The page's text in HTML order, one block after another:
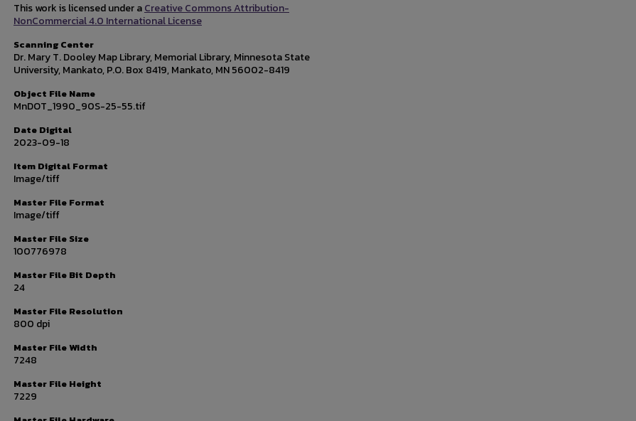
This work is licensed under aCreative Commons Attribution-
NonCommercial 4.0 International License
Scanning Center
Dr. Mary T. Dooley Map Library, Memorial Library, Minnesota State
University, Mankato, P.O. Box 8419, Mankato, MN 56002-8419
Object File Name
MnDOT_1990_90S-25-55.tif
Date Digital
2023-09-18
Item Digital Format
Image/tiff
Master File Format
Image/tiff
Master File Size
100776978
Master File Bit Depth
24
Master File Resolution
800 dpi
Master File Width
7248
Master File Height
7229